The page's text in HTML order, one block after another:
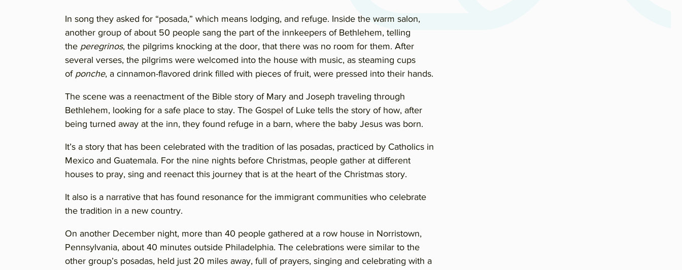
In song they asked for “posada,” which means lodging, and refuge. Inside the warm salon,
another group of about 50 people sang the part of the innkeepers of Bethlehem, telling
the peregrinos, the pilgrims knocking at the door, that there was no room for them. After
several verses, the pilgrims were welcomed into the house with music, as steaming cups
of ponche, a cinnamon-flavored drink filled with pieces of fruit, were pressed into their hands.
The scene was a reenactment of the Bible story of Mary and Joseph traveling through
Bethlehem, looking for a safe place to stay. The Gospel of Luke tells the story of how, after
being turned away at the inn, they found refuge in a barn, where the baby Jesus was born.
It’s a story that has been celebrated with the tradition of las posadas, practiced by Catholics in
Mexico and Guatemala. For the nine nights before Christmas, people gather at different
houses to pray, sing and reenact this journey that is at the heart of the Christmas story.
It also is a narrative that has found resonance for the immigrant communities who celebrate
the tradition in a new country.
On another December night, more than 40 people gathered at a row house in Norristown,
Pennsylvania, about 40 minutes outside Philadelphia. The celebrations were similar to the
other group’s posadas, held just 20 miles away, full of prayers, singing and celebrating with a